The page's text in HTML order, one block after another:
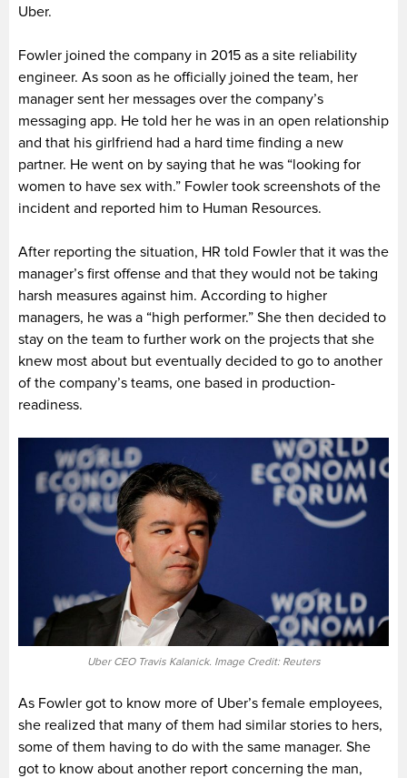
Uber.
Fowler joined the company in 2015 as a site reliability
engineer. As soon as he officially joined the team, her
manager sent her messages over the company’s
messaging app. He told her he was in an open relationship
and that his girlfriend had a hard time finding a new
partner. He went on by saying that he was “looking for
women to have sex with.” Fowler took screenshots of the
incident and reported him to Human Resources.
After reporting the situation, HR told Fowler that it was the
manager’s first offense and that they would not be taking
harsh measures against him. According to higher
managers, he was a “high performer.” She then decided to
stay on the team to further work on the projects that she
knew most about but eventually decided to go to another
of the company’s teams, one based in production-
readiness.
Uber CEO Travis Kalanick. Image Credit: Reuters
As Fowler got to know more of Uber’s female employees,
she realized that many of them had similar stories to hers,
some of them having to do with the same manager. She
got to know about another report concerning the man,